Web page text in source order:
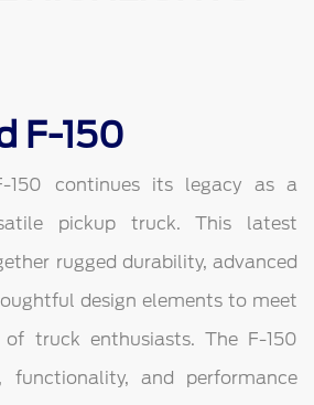
F-150
150 continues its legacy as a
pickup truck. This latest
rugged durability, advanced
design elements to meet
of truck enthusiasts. The F-150
functionality, and performance